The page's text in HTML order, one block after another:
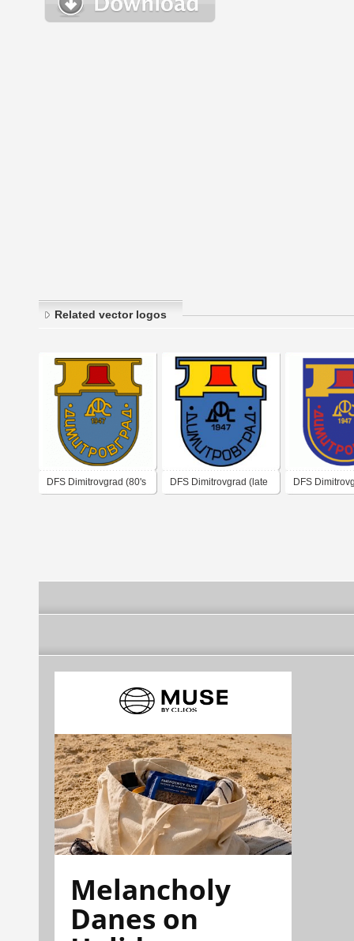
Related vector logos
DFS Dimitrovgrad (80's DFS Dimitrovgrad (late DFS
Melancholy
Danes on